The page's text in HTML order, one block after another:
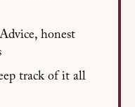
Advice, honest
track of it all